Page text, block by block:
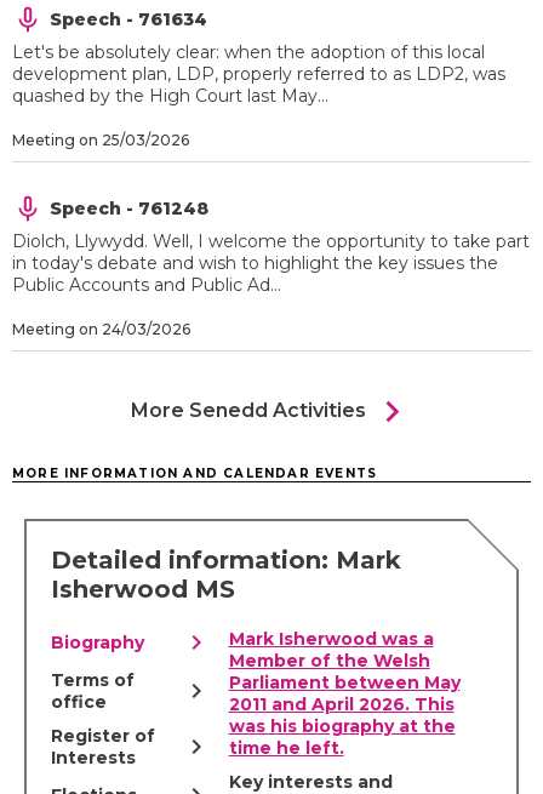
Speech - 761634
Let's be absolutely clear: when the adoption of this local
development plan, LDP, properly referred to as LDP2, was
quashed by the High Court last May...
Meeting on 25/03/2026
Speech - 761248
Diolch, Llywydd. Well, I welcome the opportunity to take part
in today's debate and wish to highlight the key issues the
Public Accounts and Public Ad...
Meeting on 24/03/2026
More Senedd Activities chevron_right
MORE INFORMATION AND CALENDAR EVENTS
Detailed information: Mark
Isherwood MS
Biography chevron_right
Terms of
office
chevron_right
Register of
Interests
chevron_right
Mark Isherwood was a
Member of the Welsh
Parliament between May
2011 and April 2026. This
was his biography at the
time he left.
Key interests and